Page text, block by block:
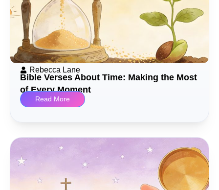
Rebecca Lane
Bible Verses About Time: Making the Most
of Every Moment
Read More